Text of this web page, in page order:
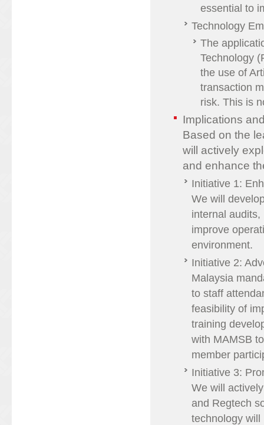
essential to
Technology
The
Technology
the use of
transaction
risk. This is
Implications
Based on the
will actively
and enhance
Initiative 1:
We will
internal
improve
environment.
Initiative 2:
Malaysia
to staff
feasibility of
training
with MAMSB
member
Initiative 3:
We will
and Regtech
technology